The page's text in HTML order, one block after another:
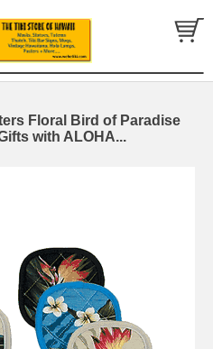
Floral Bird of Paradise
with ALOHA...